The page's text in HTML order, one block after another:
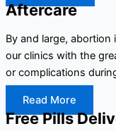
Aftercare
By and large, abortion
our clinics with the
or complications
Read More
Free Pills